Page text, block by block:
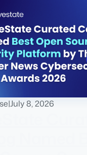
|July 8, 2026